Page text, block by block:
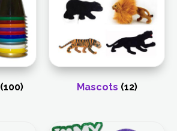
(100) Mascots (12)